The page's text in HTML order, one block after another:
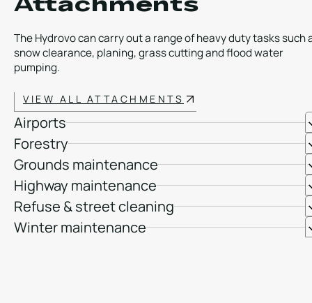
The Hydrovo can carry out a range of heavy duty tasks such
snow clearance, planing, grass cutting and flood water
pumping.
VIEW ALL ATTACHMENTS
Airports
Forestry
Grounds maintenance
Highway maintenance
Refuse & street cleaning
Winter maintenance